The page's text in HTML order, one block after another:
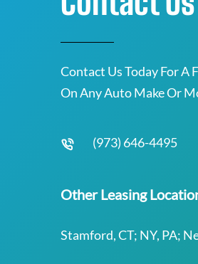
Contact Us Today For A
On Any Auto Make Or
(973) 646-4495
Other Leasing
Stamford, CT; NY, PA;